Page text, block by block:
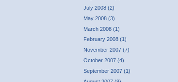
July 2008 (2)
May 2008 (3)
March 2008 (1)
February 2008 (1)
November 2007 (7)
October 2007 (4)
September 2007 (1)